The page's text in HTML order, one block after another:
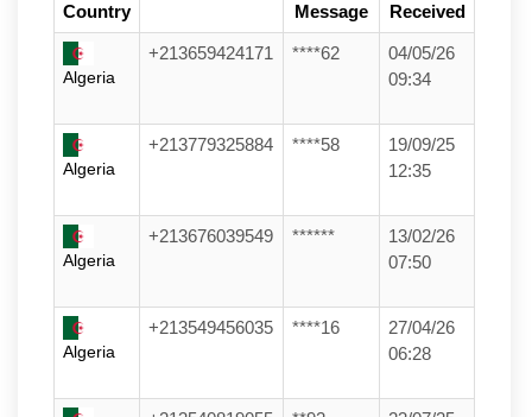
Country
Message
Received
Algeria
+213659424171 ****62
04/05/26
09:34
Algeria
+213779325884 ****58
19/09/25
12:35
Algeria
+213676039549 ******
13/02/26
07:50
Algeria
+213549456035 ****16
27/04/26
06:28